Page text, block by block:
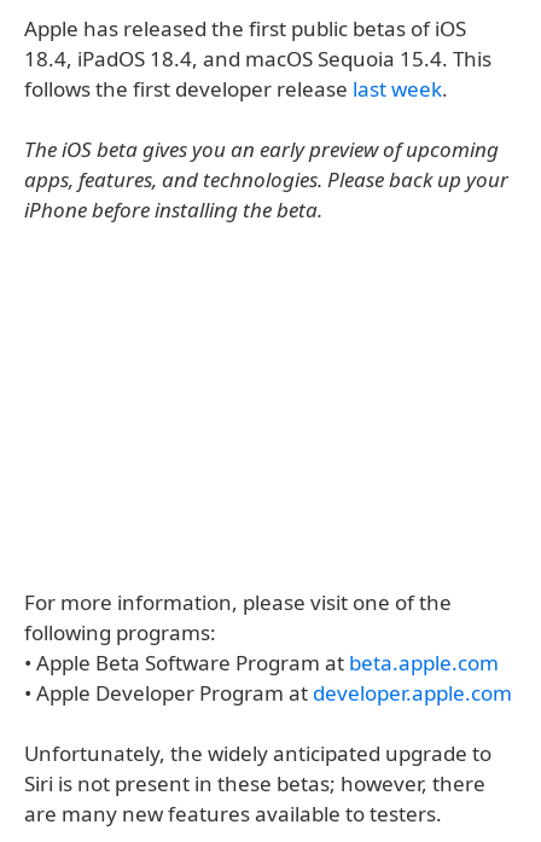
Apple has released the first public betas of iOS
18.4, iPadOS 18.4, and macOS Sequoia 15.4. This
follows the first developer release last week.
The iOS beta gives you an early preview of upcoming
apps, features, and technologies. Please back up your
iPhone before installing the beta.
For more information, please visit one of the
following programs:
• Apple Beta Software Program at beta.apple.com
• Apple Developer Program at developer.apple.com
Unfortunately, the widely anticipated upgrade to
Siri is not present in these betas; however, there
are many new features available to testers.